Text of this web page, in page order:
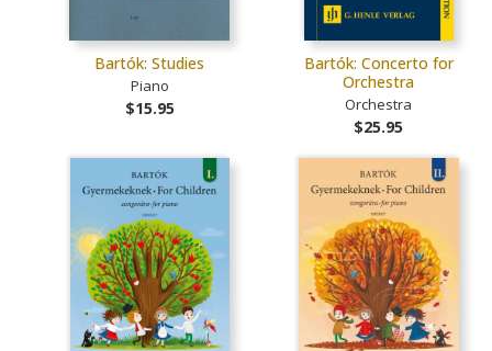
Bartók: Studies
Piano
$15.95
Bartók: Concerto for
Orchestra
Orchestra
$25.95